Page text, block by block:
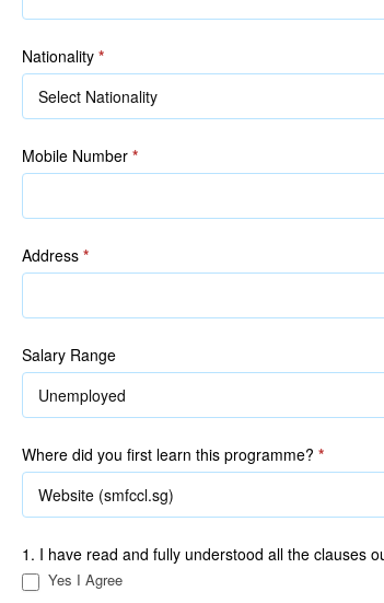
Nationality *
Mobile Number *
Address *
Salary Range
Where did you first learn this programme? *
1. I have read and fully understood all the clauses
Yes I Agree